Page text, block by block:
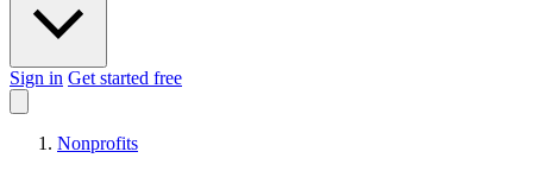
Sign in Get started free
Nonprofits